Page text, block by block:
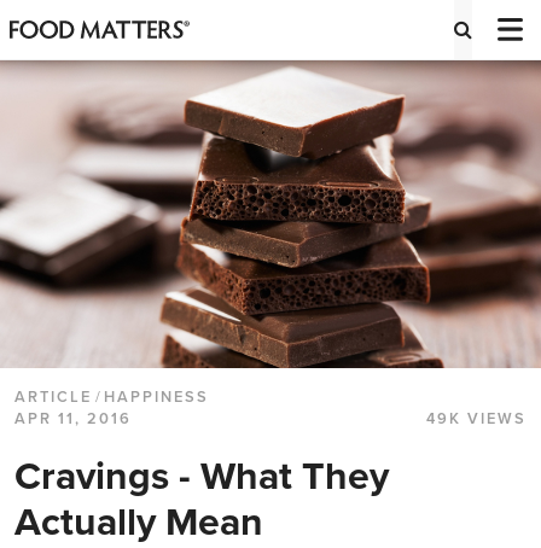
ARTICLE / HAPPINESS
APR 11, 2016
49K VIEWS
Cravings - What They
Actually Mean